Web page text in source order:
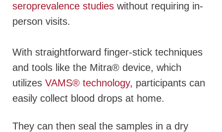
seroprevalence studies without requiring in-
person visits.
With straightforward finger-stick techniques
and tools like the Mitra® device, which
utilizes VAMS® technology, participants can
easily collect blood drops at home.
They can then seal the samples in a dry